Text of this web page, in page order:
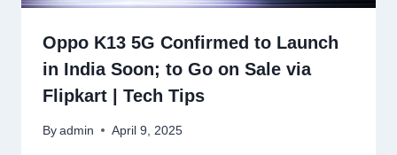
Oppo K13 5G Confirmed to Launch
in India Soon; to Go on Sale via
Flipkart | Tech Tips
By admin April 9, 2025